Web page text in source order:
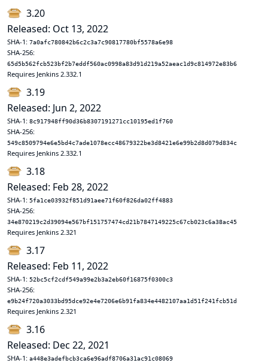
3.20
Released: Oct 13, 2022
SHA-1: 7a0afc780842b6c2c3a7c90817780bf5578a6e98
SHA-256:
65d5b562fcb523bf2b7eddf560ac0998a83d91d219a52aeac1d9c814972e83b6
Requires Jenkins 2.332.1
3.19
Released: Jun 2, 2022
SHA-1: 8c917948ff90d36b8307191271cc10195ed1f760
SHA-256:
549c8509794e6e5bd4c7ade1078ecc48679322be3d8421e6e99b2d8d079d834c
Requires Jenkins 2.332.1
3.18
Released: Feb 28, 2022
SHA-1: 5fa1ce03932f851d91aee71f60f826da02ff4883
SHA-256:
34e870219c2d39094e567bf151757474cd21b7847149225c67cb023c6a38ac45
Requires Jenkins 2.321
3.17
Released: Feb 11, 2022
SHA-1: 52bc5cf2cdf549a99e2b3a2eb60f16875f0300c3
SHA-256:
e9b24f720a3033bd95dce92e4e7206e6b91fa834e4482107aa1d51f241fcb51d
Requires Jenkins 2.321
3.16
Released: Dec 22, 2021
SHA-1: a448e3adefbcb3ca6e96adf8706a31ac91c08069